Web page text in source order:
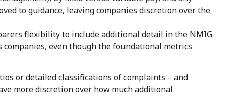
to guidance, leaving companies discretion over the
flexibility to include additional detail in the NMIG.
even though the foundational metrics
or detailed classifications of complaints – and
more discretion over how much additional